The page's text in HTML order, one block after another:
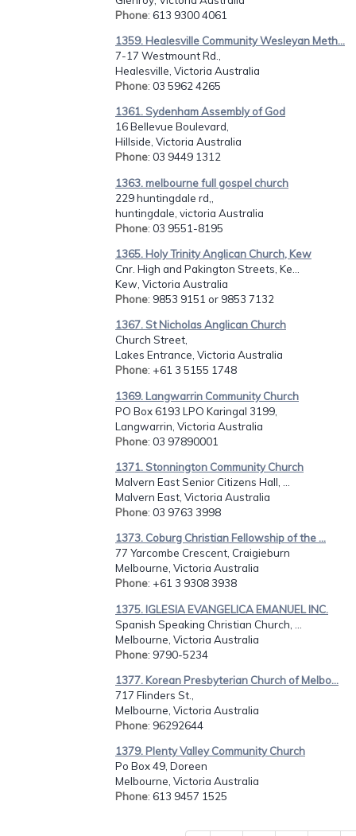
Phone: 613 9300 4061
1359. Healesville Community Wesleyan Meth...
7-17 Westmount Rd.,
Healesville, Victoria Australia
Phone: 03 5962 4265
1361. Sydenham Assembly of God
16 Bellevue Boulevard,
Hillside, Victoria Australia
Phone: 03 9449 1312
1363. melbourne full gospel church
229 huntingdale rd,,
huntingdale, victoria Australia
Phone: 03 9551-8195
1365. Holy Trinity Anglican Church, Kew
Cnr. High and Pakington Streets, Ke...
Kew, Victoria Australia
Phone: 9853 9151 or 9853 7132
1367. St Nicholas Anglican Church
Church Street,
Lakes Entrance, Victoria Australia
Phone: +61 3 5155 1748
1369. Langwarrin Community Church
PO Box 6193 LPO Karingal 3199,
Langwarrin, Victoria Australia
Phone: 03 97890001
1371. Stonnington Community Church
Malvern East Senior Citizens Hall, ...
Malvern East, Victoria Australia
Phone: 03 9763 3998
1373. Coburg Christian Fellowship of the ...
77 Yarcombe Crescent, Craigieburn
Melbourne, Victoria Australia
Phone: +61 3 9308 3938
1375. IGLESIA EVANGELICA EMANUEL INC.
Spanish Speaking Christian Church, ...
Melbourne, Victoria Australia
Phone: 9790-5234
1377. Korean Presbyterian Church of Melbo...
717 Flinders St.,
Melbourne, Victoria Australia
Phone: 96292644
1379. Plenty Valley Community Church
Po Box 49, Doreen
Melbourne, Victoria Australia
Phone: 613 9457 1525